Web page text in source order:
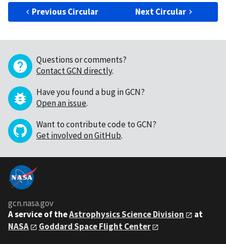
Previous Circular Next Circular
Questions or comments?
Contact GCN directly.
Have you found a bug in GCN?
Open an issue.
Want to contribute code to GCN?
Get involved on GitHub.
gcn.nasa.gov
A service of theAstrophysics Science Division
at
NASA
Goddard Space Flight Center